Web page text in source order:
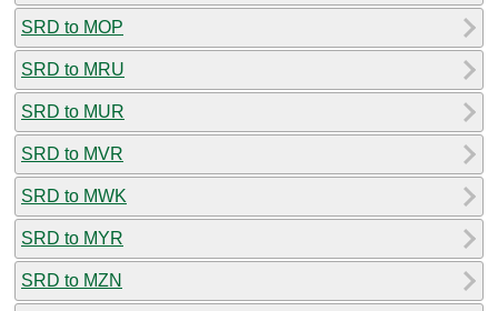
SRD to MOP
SRD to MRU
SRD to MUR
SRD to MVR
SRD to MWK
SRD to MYR
SRD to MZN